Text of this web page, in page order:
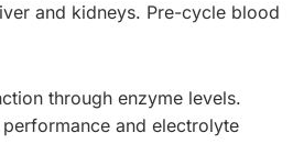
and kidneys. Pre-cycle blood
through enzyme levels.
and electrolyte